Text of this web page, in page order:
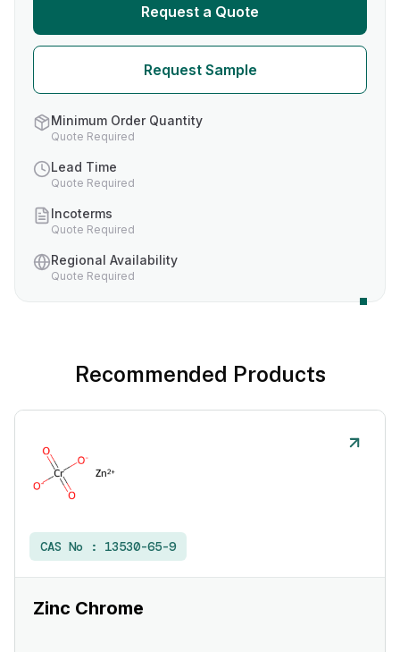
Request a Quote
Request Sample
Minimum Order Quantity
Quote Required
Lead Time
Quote Required
Incoterms
Quote Required
Regional Availability
Quote Required
Recommended Products
CAS No : 13530-65-9
Zinc Chrome